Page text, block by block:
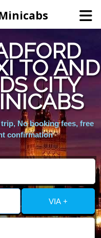
TO AND
CITY
No booking fees, free
confirmation
VIA +